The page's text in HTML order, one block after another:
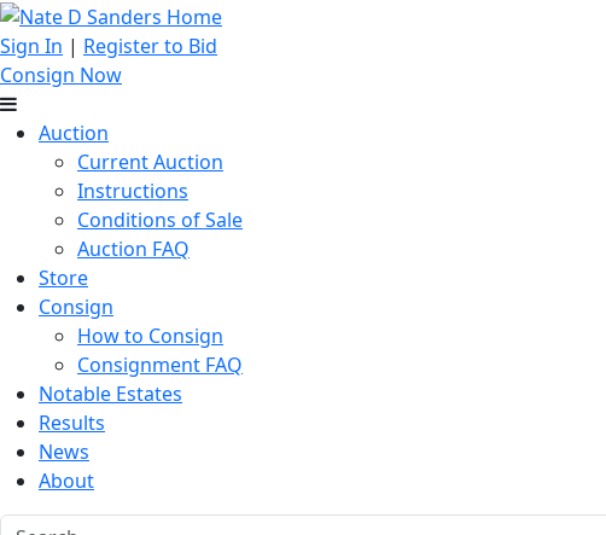
Sign In | Register to Bid
Consign Now
Auction
Current Auction
Instructions
Conditions of Sale
Auction FAQ
Store
Consign
How to Consign
Consignment FAQ
Notable Estates
Results
News
About